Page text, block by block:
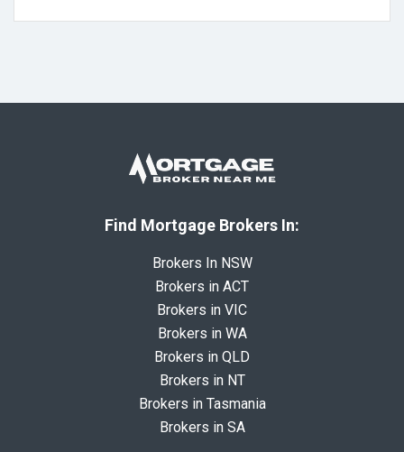
Find Mortgage Brokers In:
Brokers In NSW
Brokers in ACT
Brokers in VIC
Brokers in WA
Brokers in QLD
Brokers in NT
Brokers in Tasmania
Brokers in SA